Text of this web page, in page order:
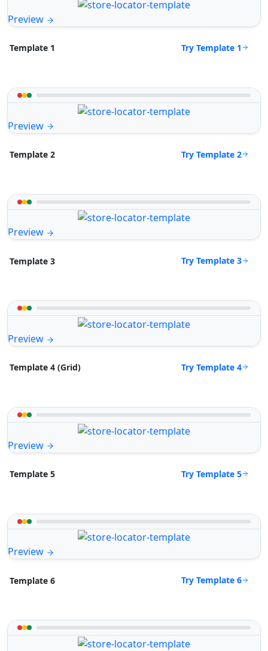
Preview
Template 1 Try Template 1
Preview
Template 2 Try Template 2
Preview
Template 3 Try Template 3
Preview
Template 4 (Grid) Try Template 4
Preview
Template 5 Try Template 5
Preview
Template 6 Try Template 6